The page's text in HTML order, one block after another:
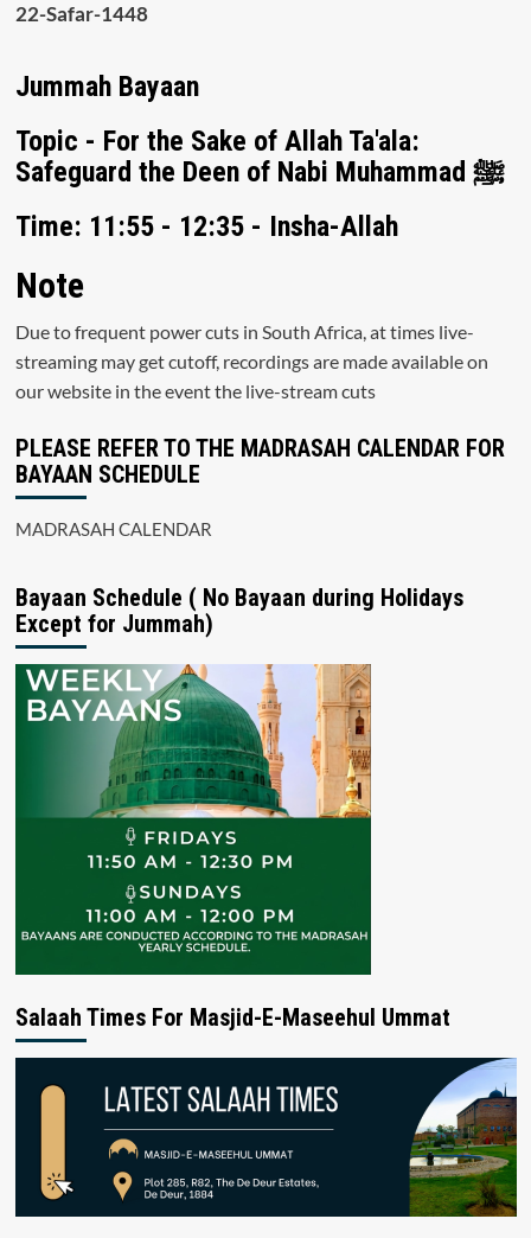
22-Safar-1448
Jummah Bayaan
Topic - For the Sake of Allah Ta'ala:
Safeguard the Deen of Nabi Muhammad ﷺ
Time: 11:55 - 12:35 - Insha-Allah
Note
Due to frequent power cuts in South Africa, at times live-
streaming may get cutoff, recordings are made available on
our website in the event the live-stream cuts
PLEASE REFER TO THE MADRASAH CALENDAR FOR
BAYAAN SCHEDULE
MADRASAH CALENDAR
Bayaan Schedule ( No Bayaan during Holidays
Except for Jummah)
Salaah Times For Masjid-E-Maseehul Ummat